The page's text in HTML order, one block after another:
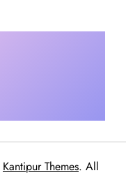
Kantipur Themes. All